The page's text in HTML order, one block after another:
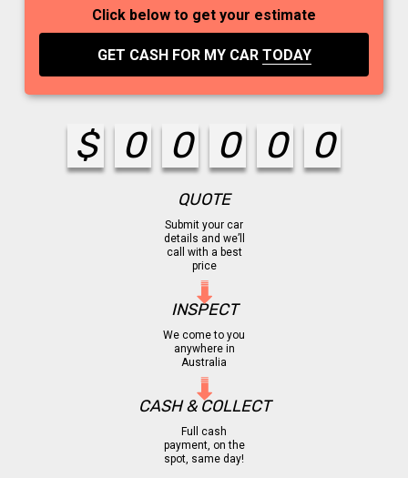
Click below to get your estimate
GET CASH FOR MY CAR TODAY
$ 0 0 0 0 0
QUOTE
Submit your car
details and we’ll
call with a best
price
INSPECT
We come to you
anywhere in
Australia
CASH & COLLECT
Full cash
payment, on the
spot, same day!